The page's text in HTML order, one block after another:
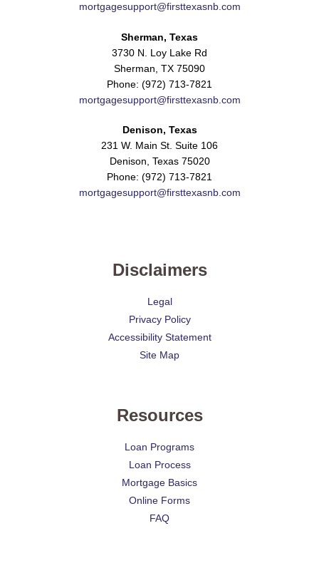
mortgagesupport@firsttexasnb.com
Sherman, Texas
3730 N. Loy Lake Rd
Sherman, TX 75090
Phone: (972) 713-7821
mortgagesupport@firsttexasnb.com
Denison, Texas
231 W. Main St. Suite 106
Denison, Texas 75020
Phone: (972) 713-7821
mortgagesupport@firsttexasnb.com
Disclaimers
Legal
Privacy Policy
Accessibility Statement
Site Map
Resources
Loan Programs
Loan Process
Mortgage Basics
Online Forms
FAQ